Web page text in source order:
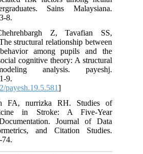
Sains Malaysiana.
8.
Z, Tavafian SS,
structural relationship between
behavior among pupils and the
cognitive theory: A structural
analysis. payeshj.
9.
payesh.19.5.581]
FA, nurrizka RH. Studies of
in Stroke: A Five-Year
Journal of Data
and Citation Studies.
74.